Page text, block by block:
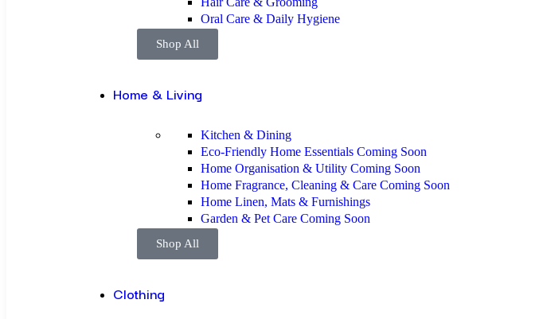
Oral Care & Daily Hygiene
Shop All
Home & Living
Kitchen & Dining
Eco-Friendly Home Essentials Coming Soon
Home Organisation & Utility Coming Soon
Home Fragrance, Cleaning & Care Coming Soon
Home Linen, Mats & Furnishings
Garden & Pet Care Coming Soon
Shop All
Clothing